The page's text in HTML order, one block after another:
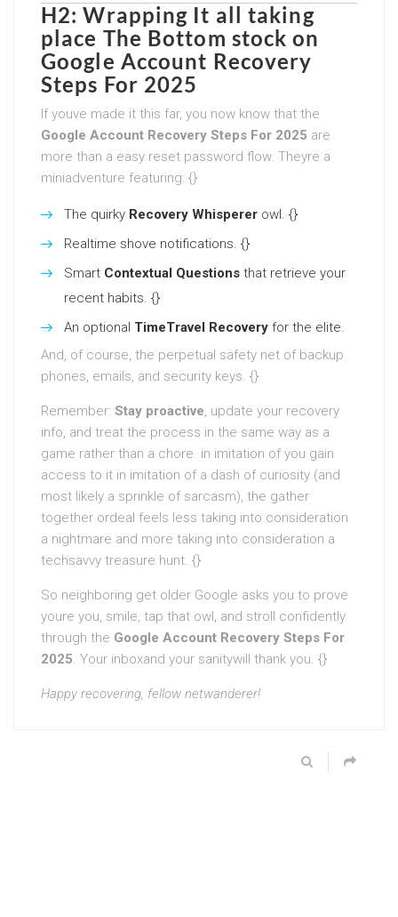
H2: Wrapping It all taking
place The Bottom stock on
Google Account Recovery
Steps For 2025
If youve made it this far, you now know that the
Google Account Recovery Steps For 2025 are
more than a easy reset password flow. Theyre a
miniadventure featuring: {}
The quirky Recovery Whisperer owl. {}
Realtime shove notifications. {}
Smart Contextual Questions that retrieve your
recent habits. {}
An optional TimeTravel Recovery for the elite.
And, of course, the perpetual safety net of backup
phones, emails, and security keys. {}
Remember: Stay proactive, update your recovery
info, and treat the process in the same way as a
game rather than a chore. in imitation of you gain
access to it in imitation of a dash of curiosity (and
most likely a sprinkle of sarcasm), the gather
together ordeal feels less taking into consideration
a nightmare and more taking into consideration a
techsavvy treasure hunt. {}
So neighboring get older Google asks you to prove
youre you, smile, tap that owl, and stroll confidently
through the Google Account Recovery Steps For
2025. Your inboxand your sanitywill thank you. {}
Happy recovering, fellow netwanderer!